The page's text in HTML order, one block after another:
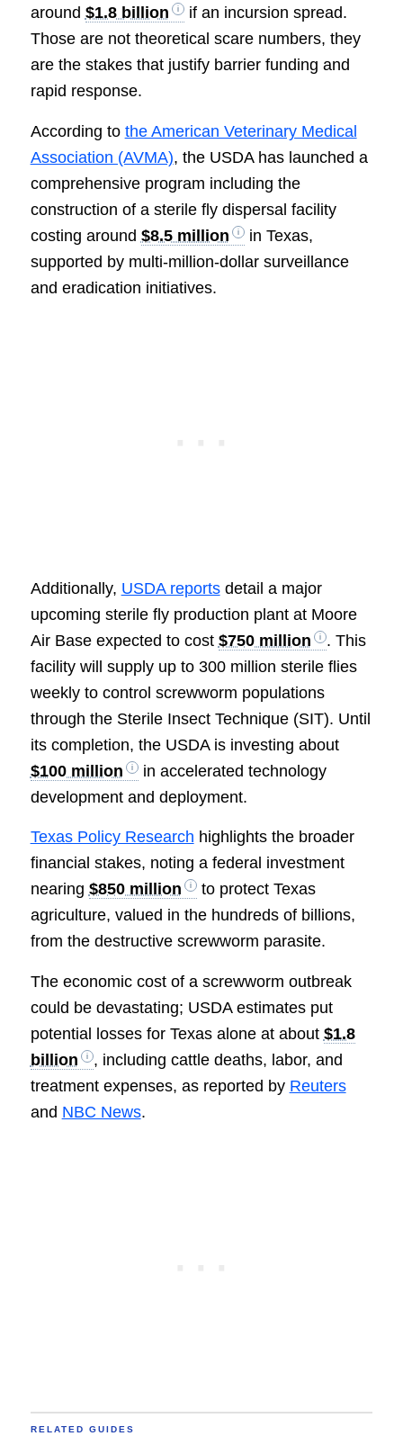
around $1.8 billion
if an incursion spread.
Those are not theoretical scare numbers, they
are the stakes that justify barrier funding and
rapid response.
According to the American Veterinary Medical
Association (AVMA), the USDA has launched a
comprehensive program including the
construction of a sterile fly dispersal facility
costing around $8.5 million
in Texas,
supported by multi-million-dollar surveillance
and eradication initiatives.
Additionally, USDA reportsdetail a major
upcoming sterile fly production plant at Moore
Air Base expected to cost $750 million
. This
facility will supply up to 300 million sterile flies
weekly to control screwworm populations
through the Sterile Insect Technique (SIT). Until
its completion, the USDA is investing about
$100 million
in accelerated technology
development and deployment.
Texas Policy Research highlights the broader
financial stakes, noting a federal investment
nearing $850 million
to protect Texas
agriculture, valued in the hundreds of billions,
from the destructive screwworm parasite.
The economic cost of a screwworm outbreak
could be devastating; USDA estimates put
potential losses for Texas alone at about $1.8
billion
, including cattle deaths, labor, and
treatment expenses, as reported by Reuters
and NBC News.
RELATED GUIDES